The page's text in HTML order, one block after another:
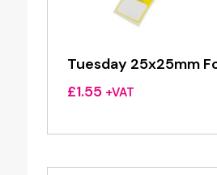
Tuesday 25x25mm
£1.55 +VAT